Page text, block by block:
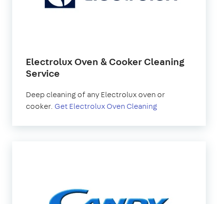
Electrolux Oven & Cooker Cleaning
Service
Deep cleaning of any Electrolux oven or
cooker. Get Electrolux Oven Cleaning